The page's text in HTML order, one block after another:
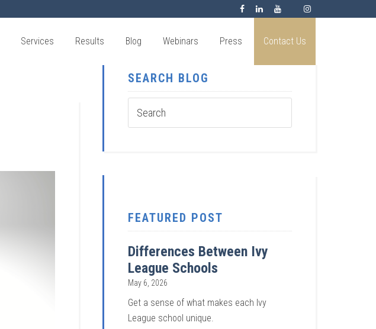
Services Results Blog Webinars Press Contact Us
SEARCH BLOG
FEATURED POST
Differences Between Ivy
League Schools
May 6, 2026
Get a sense of what makes each Ivy
League school unique.